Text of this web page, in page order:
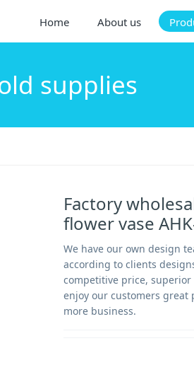
Home About us
supplies
Factory
flower vase
We have our own design
according to clients
competitive price, superior
enjoy our customers great
more business.